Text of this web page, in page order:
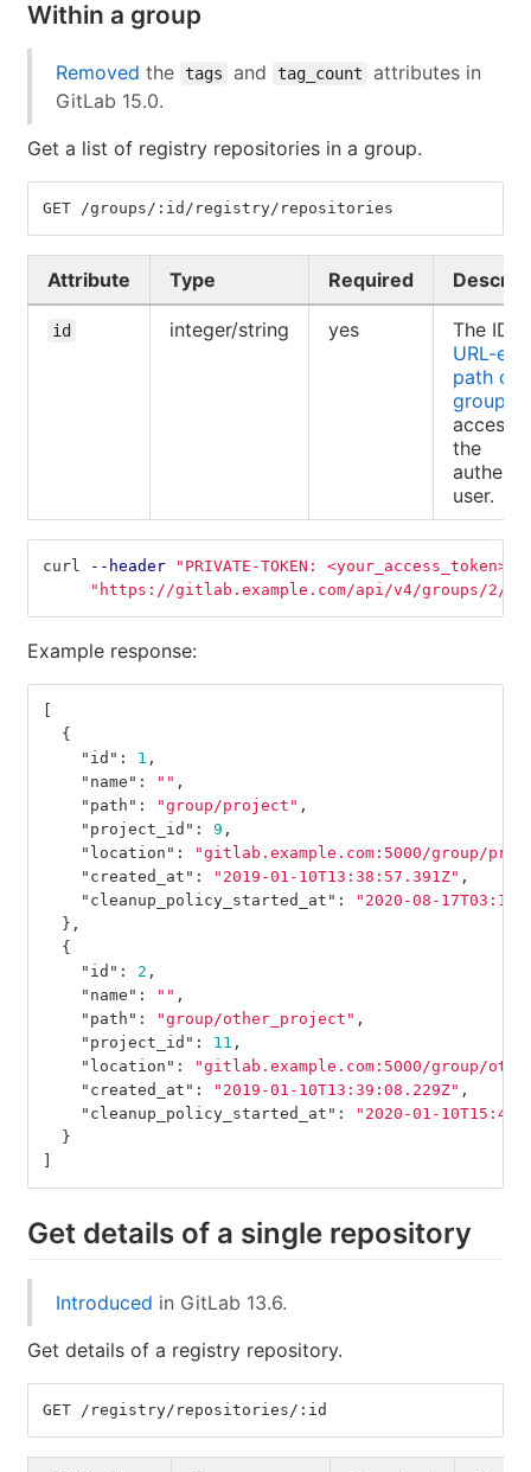
Within a group
Removed the tags and tag_count
attributes in
GitLab 15.0.
Get a list of registry repositories in a group.
GET /groups/:id/registry/repositories
Attribute Type Required
id integer/string yes
The ID
URL-
path of
group
the
user.
curl --header "PRIVATE-TOKEN: <your_access_token>"
"https://gitlab.example.com/api/v4/groups/2/
Example response:
{
"id" : 1 ,
"name" : "" ,
"path" : "group/project" ,
"project_id" : 9 ,
"location" :
"gitlab.example.com:5000/group/
"created_at" : "2019-01-10T13:38:57.391Z" ,
"cleanup_policy_started_at" :
"2020-08-
},
{
"id" : 2 ,
"name" : "" ,
"path" : "group/other_project" ,
"project_id" : 11 ,
"location" :
"gitlab.example.com:5000/group/
"created_at" : "2019-01-10T13:39:08.229Z" ,
"cleanup_policy_started_at" :
"2020-01-
}
Get details of a single repository
Introduced in GitLab 13.6.
Get details of a registry repository.
GET /registry/repositories/:id